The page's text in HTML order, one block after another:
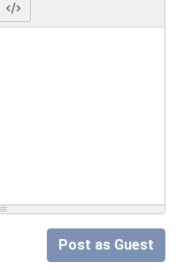
Post as Guest